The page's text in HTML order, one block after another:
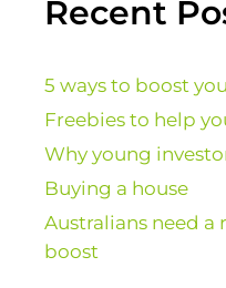
Recent
5 ways to boost
Freebies to help
Why young
Buying a house
Australians need
boost